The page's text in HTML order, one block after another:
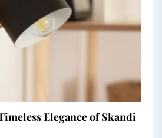
Elegance of Skandi